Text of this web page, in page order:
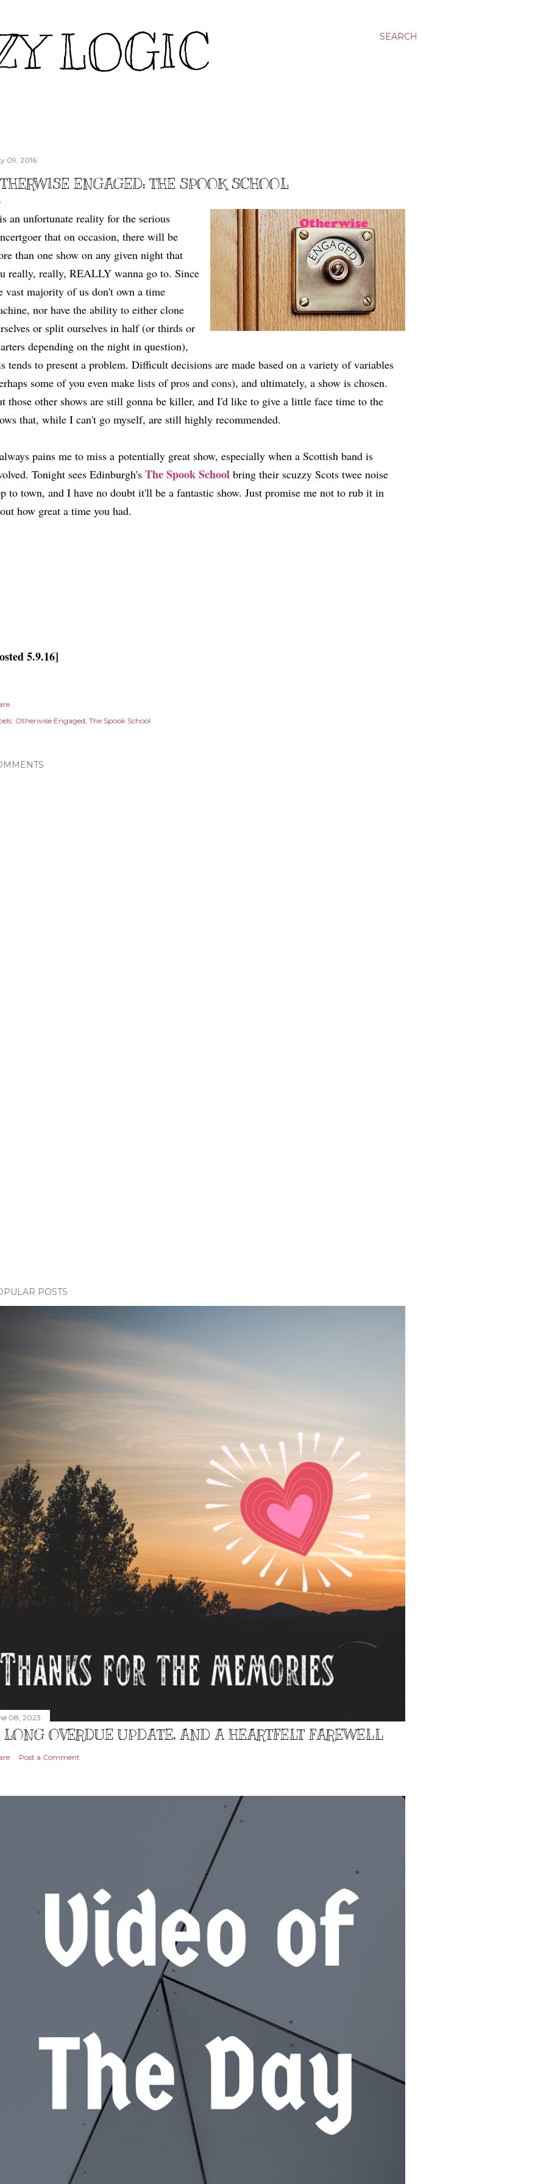
SEARCH
LOGIC
09, 2016
ENGAGED: THE SPOOK SCHOOL
an unfortunate reality for the serious
that on occasion, there will be
than one show on any given night that
really, really, REALLY wanna go to. Since
vast majority of us don't own a time
nor have the ability to either clone
or split ourselves in half (or thirds or
depending on the night in question),
tends to present a problem. Difficult decisions are made based on a variety of variables
some of you even make lists of pros and cons), and ultimately, a show is chosen.
those other shows are still gonna be killer, and I'd like to give a little face time to the
that, while I can't go myself, are still highly recommended.
pains me to miss a potentially great show, especially when a Scottish band is
Tonight sees Edinburgh's The Spook School bring their scuzzy Scots twee noise
to town, and I have no doubt it'll be a fantastic show. Just promise me not to rub it in
how great a time you had.
5.9.16]
Otherwise Engaged The Spook School
POSTS
08, 2023
OVERDUE UPDATE, AND A HEARTFELT FAREWELL
Post a Comment